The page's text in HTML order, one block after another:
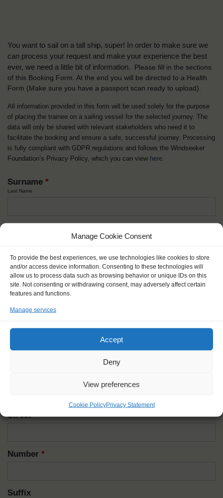
Manage Cookie Consent
To provide the best experiences, we use technologies like cookies to store
and/or access device information. Consenting to these technologies will
allow us to process data such as browsing behavior or unique IDs on this
site. Not consenting or withdrawing consent, may adversely affect certain
features and functions.
Manage services
Accept
Deny
View preferences
Cookie PolicyPrivacy Statement
You want to sail on a tall ship, super! In order to make sure we
can process your request and make your experience the best
ever, we need a little bit of information.
Please fill in the sections
of this Booking Form. At the end you will be directed to a Health
Form (Make sure you have a passport scan ready to upload).
All information provided in this form will be used solely for the purpose
of placing the trainee on a sailing vessel for the selected journey. The
data will only be shared with relevant stakeholders who need it to
facilitate the booking and ensure a safe, successful journey. Processing
is fully compliant with GDPR regulations and follows the Windseeker
Foundation’s Privacy Policy, which you can view here.
Surname *
Last Name
Nick name*
How you like to be addressed
Street*
Number *
Suffix